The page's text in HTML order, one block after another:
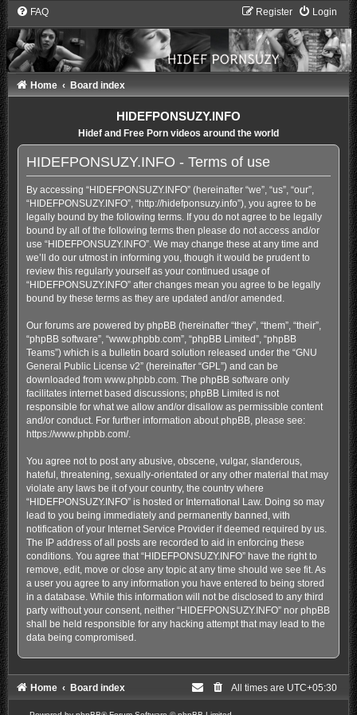
FAQ Login
Register
Home Board index
HIDEFPONSUZY.INFO
Hidef and Free Porn videos around the world
HIDEFPONSUZY.INFO - Terms of use
By accessing “HIDEFPONSUZY.INFO” (hereinafter “we”, “us”, “our”,
“HIDEFPONSUZY.INFO”, “http://hidefponsuzy.info”), you agree to be
legally bound by the following terms. If you do not agree to be legally
bound by all of the following terms then please do not access and/or
use “HIDEFPONSUZY.INFO”. We may change these at any time and
we’ll do our utmost in informing you, though it would be prudent to
review this regularly yourself as your continued usage of
“HIDEFPONSUZY.INFO” after changes mean you agree to be legally
bound by these terms as they are updated and/or amended.
Our forums are powered by phpBB (hereinafter “they”, “them”, “their”,
“phpBB software”, “www.phpbb.com”, “phpBB Limited”, “phpBB
Teams”) which is a bulletin board solution released under the “GNU
General Public License v2” (hereinafter “GPL”) and can be
downloaded from www.phpbb.com. The phpBB software only
facilitates internet based discussions; phpBB Limited is not
responsible for what we allow and/or disallow as permissible content
and/or conduct. For further information about phpBB, please see:
https://www.phpbb.com/.
You agree not to post any abusive, obscene, vulgar, slanderous,
hateful, threatening, sexually-orientated or any other material that may
violate any laws be it of your country, the country where
“HIDEFPONSUZY.INFO” is hosted or International Law. Doing so may
lead to you being immediately and permanently banned, with
notification of your Internet Service Provider if deemed required by us.
The IP address of all posts are recorded to aid in enforcing these
conditions. You agree that “HIDEFPONSUZY.INFO” have the right to
remove, edit, move or close any topic at any time should we see fit. As
a user you agree to any information you have entered to being stored
in a database. While this information will not be disclosed to any third
party without your consent, neither “HIDEFPONSUZY.INFO” nor phpBB
shall be held responsible for any hacking attempt that may lead to the
data being compromised.
Home Board index All times are UTC+05:30